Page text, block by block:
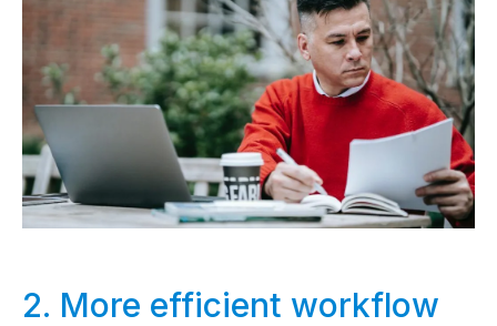
2. More efficient workflow